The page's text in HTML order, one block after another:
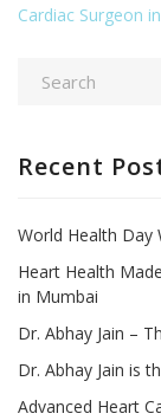
Cardiac Surgeon
Recent
World Health Day
Heart Health
in Mumbai
Dr. Abhay Jain –
Dr. Abhay Jain is
Advanced Heart